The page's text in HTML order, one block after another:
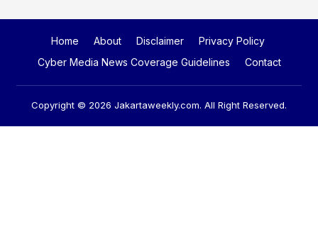
Cyber Media News Coverage Guidelines
Contact